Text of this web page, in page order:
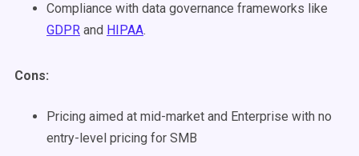
Compliance with data governance frameworks like
GDPR and HIPAA.
Cons:
Pricing aimed at mid-market and Enterprise with no
entry-level pricing for SMB